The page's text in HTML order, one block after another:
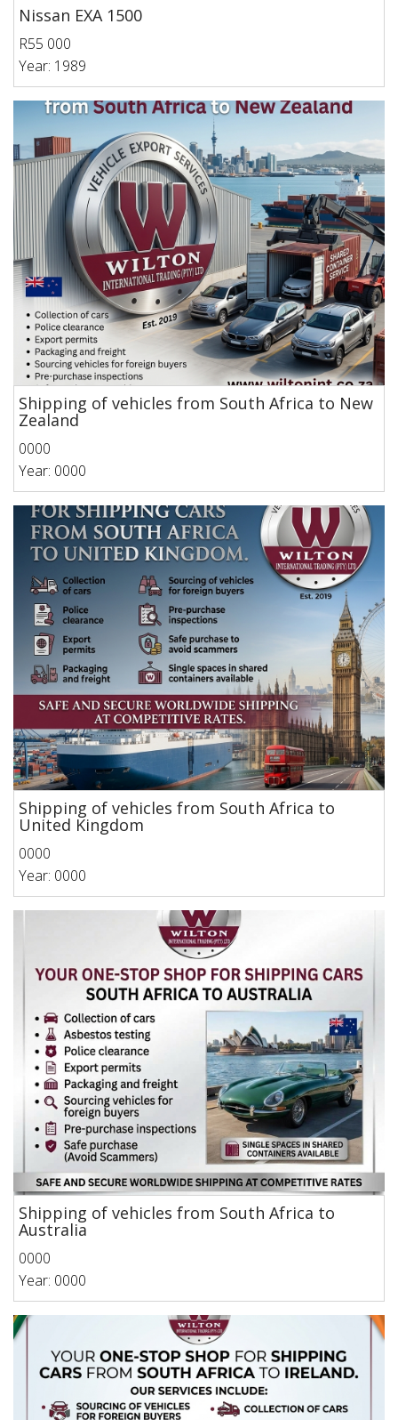
Nissan EXA 1500
R55 000
Year: 1989
Shipping of vehicles from South Africa to New
Zealand
0000
Year: 0000
Shipping of vehicles from South Africa to
United Kingdom
0000
Year: 0000
Shipping of vehicles from South Africa to
Australia
0000
Year: 0000